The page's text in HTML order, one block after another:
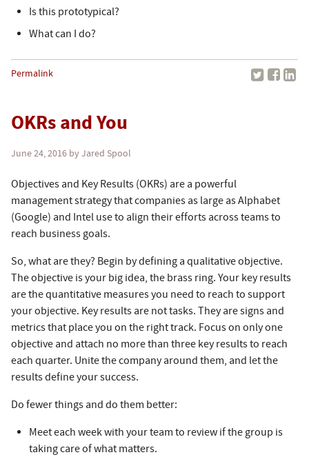
Is this prototypical?
What can I do?
Permalink
OKRs and You
June 24, 2016 by Jared Spool
Objectives and Key Results (OKRs) are a powerful
management strategy that companies as large as Alphabet
(Google) and Intel use to align their efforts across teams to
reach business goals.
So, what are they? Begin by defining a qualitative objective.
The objective is your big idea, the brass ring. Your key results
are the quantitative measures you need to reach to support
your objective. Key results are not tasks. They are signs and
metrics that place you on the right track. Focus on only one
objective and attach no more than three key results to reach
each quarter. Unite the company around them, and let the
results define your success.
Do fewer things and do them better:
Meet each week with your team to review if the group is
taking care of what matters.